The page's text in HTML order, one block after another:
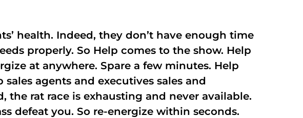
health. Indeed, they don’t have enough time
properly. So Help comes to the show. Help
at anywhere. Spare a few minutes. Help
agents and executives sales and
rat race is exhausting and never available.
defeat you. So re-energize within seconds.